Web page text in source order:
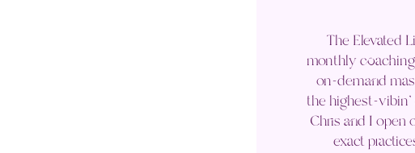
The Elevated
monthly
on-demand
the highest-
Chris and I open
exact